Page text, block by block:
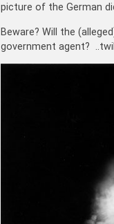
picture of the German
Beware? Will the
government agent?